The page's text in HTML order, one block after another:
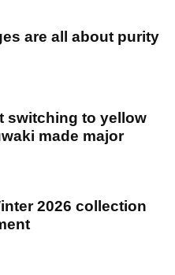
are all about purity
switching to yellow
made major
2026 collection